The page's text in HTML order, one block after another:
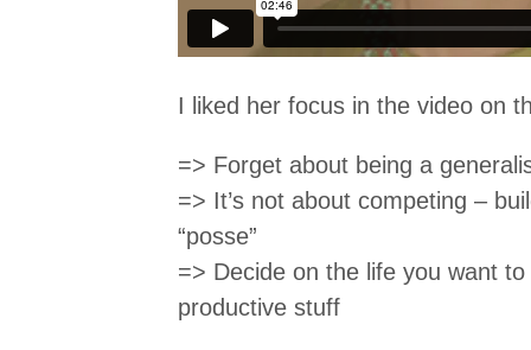
I liked her focus in the video on
=> Forget about being a
=> It’s not about competing –
“posse”
=> Decide on the life you want
productive stuff